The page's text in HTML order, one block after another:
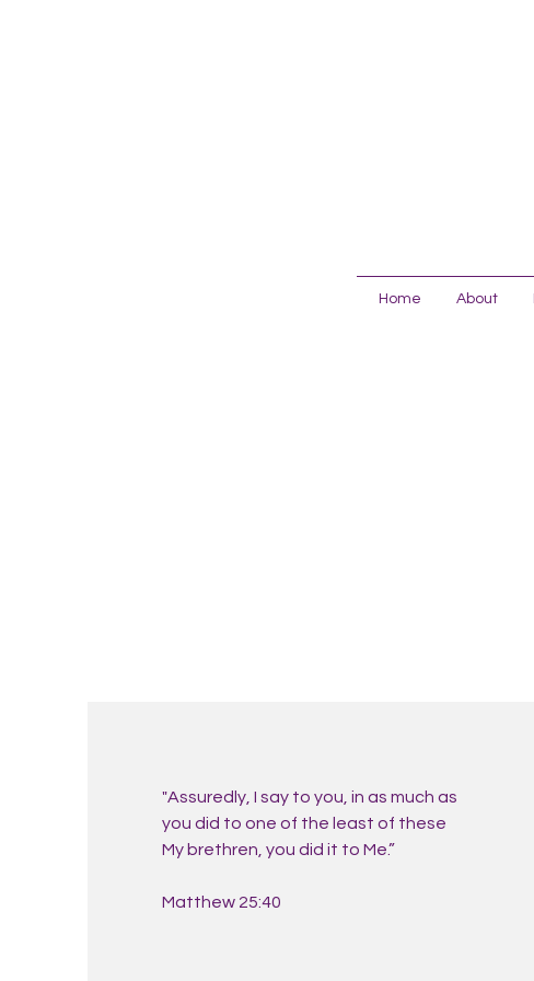
Home About
"Assuredly, I say to you, in as much as
you did to one of the least of these
My brethren, you did it to Me.”
Matthew 25:40